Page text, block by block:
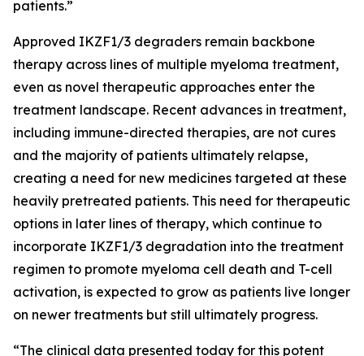
patients.”
Approved IKZF1/3 degraders remain backbone
therapy across lines of multiple myeloma treatment,
even as novel therapeutic approaches enter the
treatment landscape. Recent advances in treatment,
including immune-directed therapies, are not cures
and the majority of patients ultimately relapse,
creating a need for new medicines targeted at these
heavily pretreated patients. This need for therapeutic
options in later lines of therapy, which continue to
incorporate IKZF1/3 degradation into the treatment
regimen to promote myeloma cell death and T-cell
activation, is expected to grow as patients live longer
on newer treatments but still ultimately progress.
“The clinical data presented today for this potent